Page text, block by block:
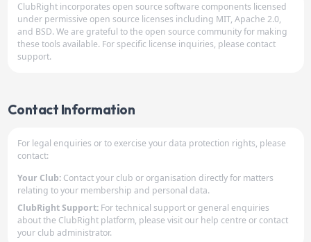
ClubRight incorporates open source software components licensed
under permissive open source licenses including MIT, Apache 2.0,
and BSD. We are grateful to the open source community for making
these tools available. For specific license inquiries, please contact
support.
Contact Information
For legal enquiries or to exercise your data protection rights, please
contact:
Your Club:Contact your club or organisation directly for matters
relating to your membership and personal data.
ClubRight Support:For technical support or general enquiries
about the ClubRight platform, please visit our help centre or contact
your club administrator.